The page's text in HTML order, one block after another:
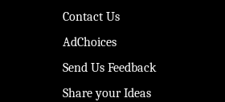
Contact Us
AdChoices
Send Us Feedback
Share your Ideas